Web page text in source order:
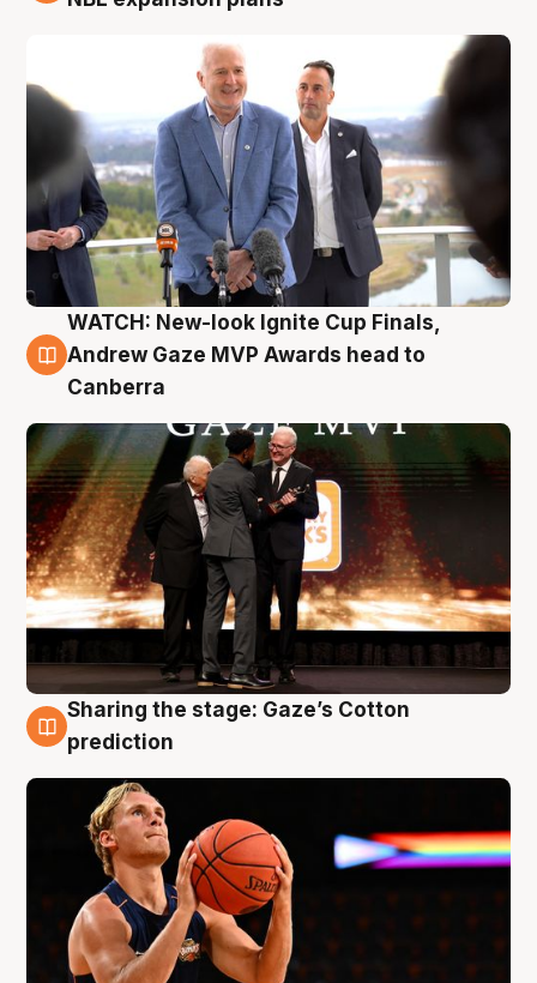
3 Aug
WATCH: New-look Ignite Cup Finals,
Andrew Gaze MVP Awards head to
Canberra
3 Aug
Sharing the stage: Gaze’s Cotton
prediction